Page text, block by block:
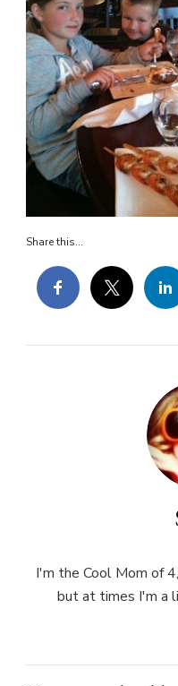
Share this...
I'm the Cool Mom of
but at times I'm a